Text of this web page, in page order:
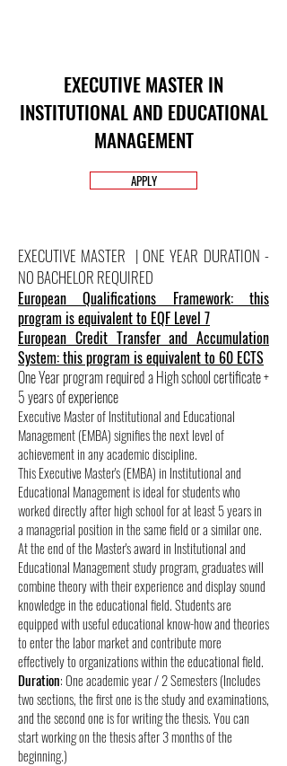
EXECUTIVE MASTER IN
INSTITUTIONAL AND EDUCATIONAL
MANAGEMENT
APPLY
EXECUTIVE MASTER | ONE YEAR DURATION -
NO BACHELOR REQUIRED
European Qualifications Framework: this
program is equivalent to EQF Level 7
European Credit Transfer and Accumulation
System: this program is equivalent to 60 ECTS
One Year program required a High school certificate +
5 years of experience
Executive Master of Institutional and Educational
Management (EMBA) signifies the next level of
achievement in any academic discipline.
This Executive Master's (EMBA) in Institutional and
Educational Management is ideal for students who
worked directly after high school for at least 5 years in
a managerial position in the same field or a similar one.
At the end of the Master's award in Institutional and
Educational Management study program, graduates will
combine theory with their experience and display sound
knowledge in the educational field. Students are
equipped with useful educational know-how and theories
to enter the labor market and contribute more
effectively to organizations within the educational field.
Duration: One academic year /2Semesters (Includes
two sections, the first one is the study and examinations,
and the second one is for writing the thesis. You can
start working on the thesis after 3 months of the
beginning.)